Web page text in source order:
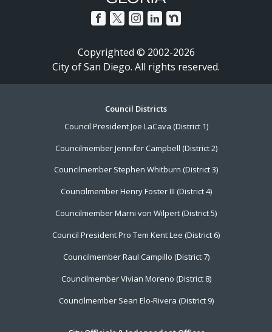
Copyrighted © 2002-2026
City of San Diego. All rights reserved.
Council Districts
Council President Joe LaCava (District 1)
Councilmember Jennifer Campbell (District 2)
Councilmember Stephen Whitburn (District 3)
Councilmember Henry Foster III (District 4)
Councilmember Marni von Wilpert (District 5)
Council President Pro Tem Kent Lee (District 6)
Councilmember Raul Campillo (District 7)
Councilmember Vivian Moreno (District 8)
Councilmember Sean Elo-Rivera (District 9)